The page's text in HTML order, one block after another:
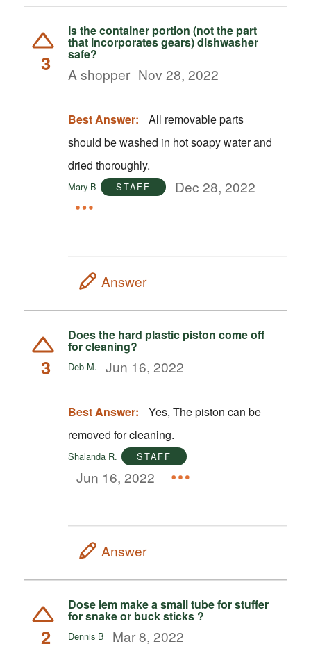
3
Is the container portion (not the part
that incorporates gears) dishwasher
safe?
A shopper Nov 28, 2022
Best Answer:
All removable parts
should be washed in hot soapy water and
dried thoroughly.
Mary B STAFF Dec 28, 2022
Answer
3
Does the hard plastic piston come off
for cleaning?
Deb M. Jun 16, 2022
Best Answer:
Yes, The piston can be
removed for cleaning.
Shalanda R. STAFF
Jun 16, 2022
Answer
2
Dose lem make a small tube for stuffer
for snake or buck sticks ?
Dennis B Mar 8, 2022